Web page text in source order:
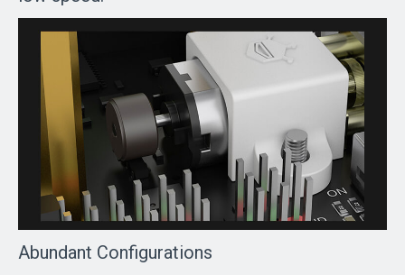
Abundant Configurations